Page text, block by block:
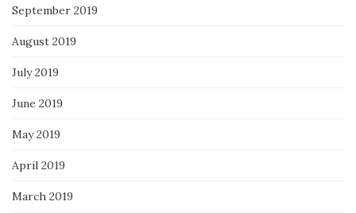
September 2019
August 2019
July 2019
June 2019
May 2019
April 2019
March 2019